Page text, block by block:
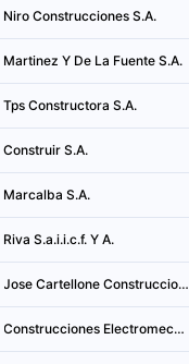
Niro Construcciones S.A.
Martinez Y De La Fuente S.A.
Tps Constructora S.A.
Construir S.A.
Marcalba S.A.
Riva S.a.i.i.c.f. Y A.
Jose Cartellone Construcciones Civiles S.A.
Construcciones Electromecanicas Del Oeste S.A.